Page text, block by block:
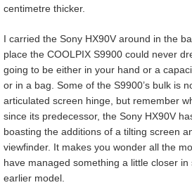
centimetre thicker.
I carried the Sony HX90V around in the
place the COOLPIX S9900 could never
going to be either in your hand or a
or in a bag. Some of the S9900’s bulk is
articulated screen hinge, but remember
since its predecessor, the Sony HX90V
boasting the additions of a tilting screen
viewfinder. It makes you wonder all the
have managed something a little closer
earlier model.